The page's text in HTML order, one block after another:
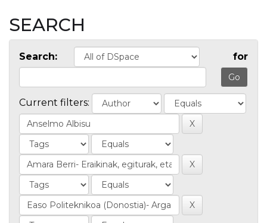
SEARCH
Search: for
Current filters: